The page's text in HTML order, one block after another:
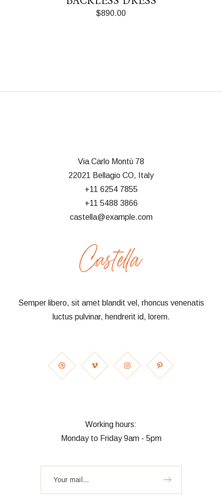
$890.00
Via Carlo Montù 78
22021 Bellagio CO, Italy
+11 6254 7855
+11 5488 3866
castella@example.com
Semper libero, sit amet blandit vel, rhoncus venenatis
luctus pulvinar, hendrerit id, lorem.
Working hours:
Monday to Friday 9am - 5pm